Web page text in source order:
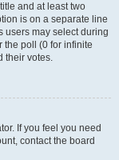
and at least two
is on a separate line
users may select during
the poll (0 for infinite
their votes.
If you feel you need
contact the board